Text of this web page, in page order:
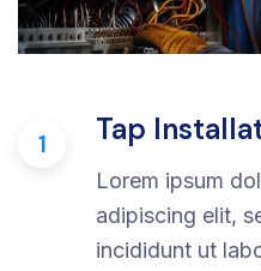
1 Tap
Lorem ipsum
adipiscing elit,
incididunt ut